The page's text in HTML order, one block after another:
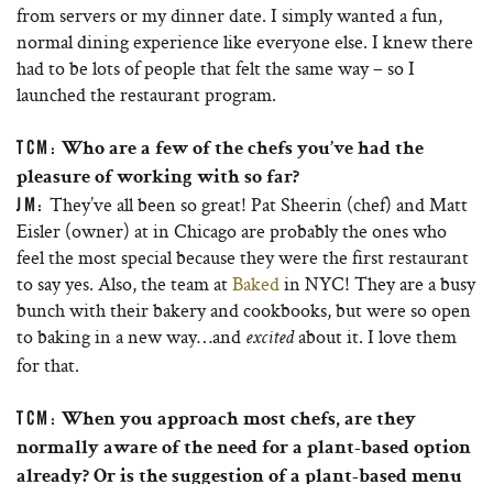
from servers or my dinner date. I simply wanted a fun,
normal dining experience like everyone else. I knew there
had to be lots of people that felt the same way – so I
launched the restaurant program.
TCM: Who are a few of the chefs you’ve had the
pleasure of working with so far?
JM: They’ve all been so great! Pat Sheerin (chef) and Matt
Eisler (owner) at in Chicago are probably the ones who
feel the most special because they were the first restaurant
to say yes. Also, the team atBakedin NYC! They are a busy
bunch with their bakery and cookbooks, but were so open
to baking in a new way…and excitedabout it. I love them
for that.
TCM: When you approach most chefs, are they
normally aware of the need for a plant-based option
already? Or is the suggestion of a plant-based menu